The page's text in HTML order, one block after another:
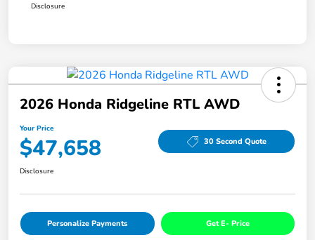
Disclosure
2026 Honda Ridgeline RTL AWD
Your Price
$47,658 30 Second Quote
Disclosure
Personalize Payments Get E- Price